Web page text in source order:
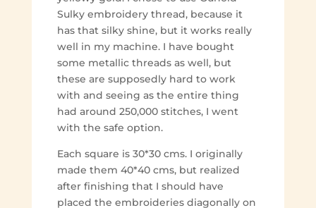
Sulky embroidery thread, because it
has that silky shine, but it works really
well in my machine. I have bought
some metallic threads as well, but
these are supposedly hard to work
with and seeing as the entire thing
had around 250,000 stitches, I went
with the safe option.
Each square is 30*30 cms. I originally
made them 40*40 cms, but realized
after finishing that I should have
placed the embroideries diagonally on